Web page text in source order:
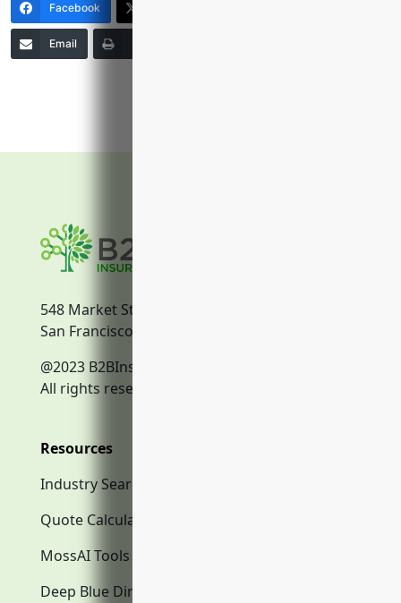
Facebook
Email
548 Market Street
San Francisco, CA, 94104
@2023 B2BInsurance.co
All rights reserved.
Resources
Industry Search
Quote Calculator
MossAI Tools
Deep Blue Directory.com